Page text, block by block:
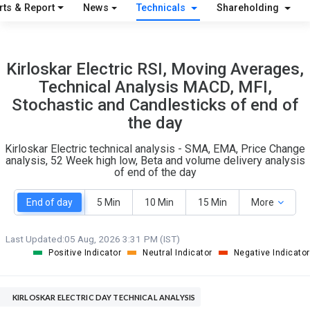
S W
1
O
0
T
& Report News Technicals Shareholding
Kirloskar Electric RSI, Moving Averages,
Technical Analysis MACD, MFI,
Stochastic and Candlesticks of end of
the day
Kirloskar Electric technical analysis - SMA, EMA, Price Change
analysis, 52 Week high low, Beta and volume delivery analysis
of end of the day
End of day 5 Min 10 Min 15 Min More
Last Updated:05 Aug, 2026 3:31 PM (IST)
Positive Indicator Neutral Indicator Negative Indicator
KIRLOSKAR ELECTRIC DAY TECHNICAL ANALYSIS